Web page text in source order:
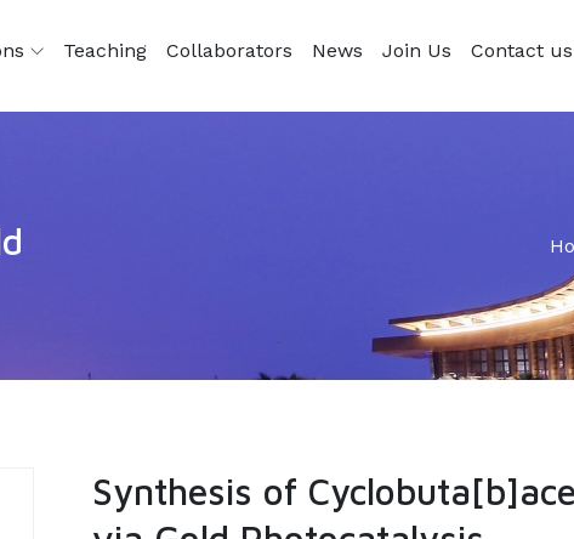
Teaching Collaborators News Join Us Contact us
Synthesis of